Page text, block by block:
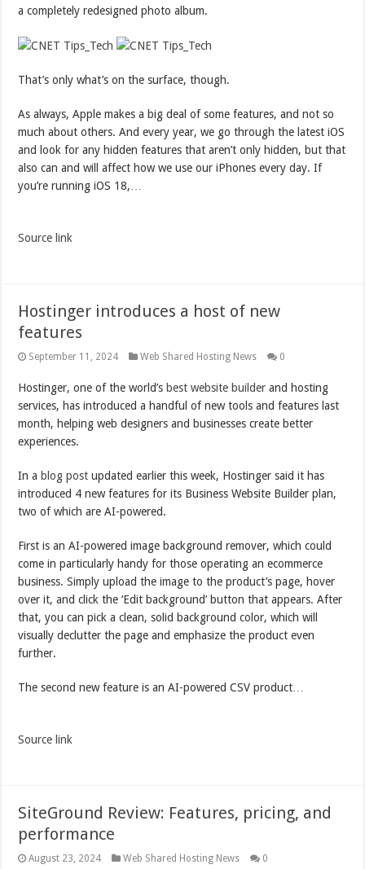
a completely redesigned photo album.
That’s only what’s on the surface, though.
As always, Apple makes a big deal of some features, and not so
much about others. And every year, we go through the latest iOS
and look for any hidden features that aren’t only hidden, but that
also can and will affect how we use our iPhones every day. If
you’re running iOS 18,…
Source link
Hostinger introduces a host of new
features
September 11, 2024 Web Shared Hosting News 0
Hostinger, one of the world’s best website builder and hosting
services, has introduced a handful of new tools and features last
month, helping web designers and businesses create better
experiences.
In a blog post updated earlier this week, Hostinger said it has
introduced 4 new features for its Business Website Builder plan,
two of which are AI-powered.
First is an AI-powered image background remover, which could
come in particularly handy for those operating an ecommerce
business. Simply upload the image to the product’s page, hover
over it, and click the ‘Edit background’ button that appears. After
that, you can pick a clean, solid background color, which will
visually declutter the page and emphasize the product even
further.
The second new feature is an AI-powered CSV product…
Source link
SiteGround Review: Features, pricing, and
performance
August 23, 2024 Web Shared Hosting News 0